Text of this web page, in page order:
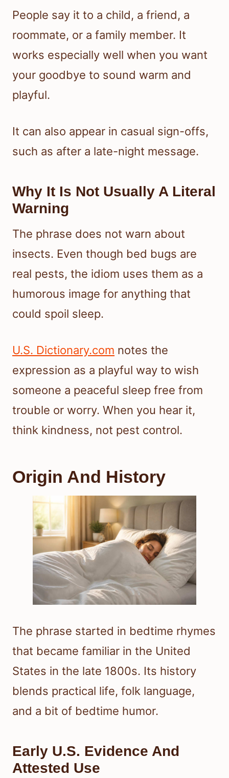
People say it to a child, a friend, a
roommate, or a family member. It
works especially well when you want
your goodbye to sound warm and
playful.
It can also appear in casual sign-offs,
such as after a late-night message.
Why It Is Not Usually A Literal
Warning
The phrase does not warn about
insects. Even though bed bugs are
real pests, the idiom uses them as a
humorous image for anything that
could spoil sleep.
U.S. Dictionary.com notes the
expression as a playful way to wish
someone a peaceful sleep free from
trouble or worry. When you hear it,
think kindness, not pest control.
Origin And History
The phrase started in bedtime rhymes
that became familiar in the United
States in the late 1800s. Its history
blends practical life, folk language,
and a bit of bedtime humor.
Early U.S. Evidence And
Attested Use